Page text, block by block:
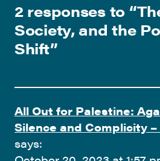
2 responses to “
Society, and the
Shift”
All Out for Palestine:
Silence and Complicity
says: